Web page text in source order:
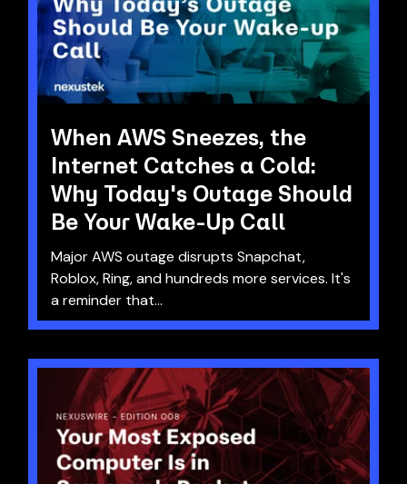
When AWS Sneezes, the
Internet Catches a Cold:
Why Today's Outage Should
Be Your Wake-Up Call
Major AWS outage disrupts Snapchat,
Roblox, Ring, and hundreds more services. It's
a reminder that...